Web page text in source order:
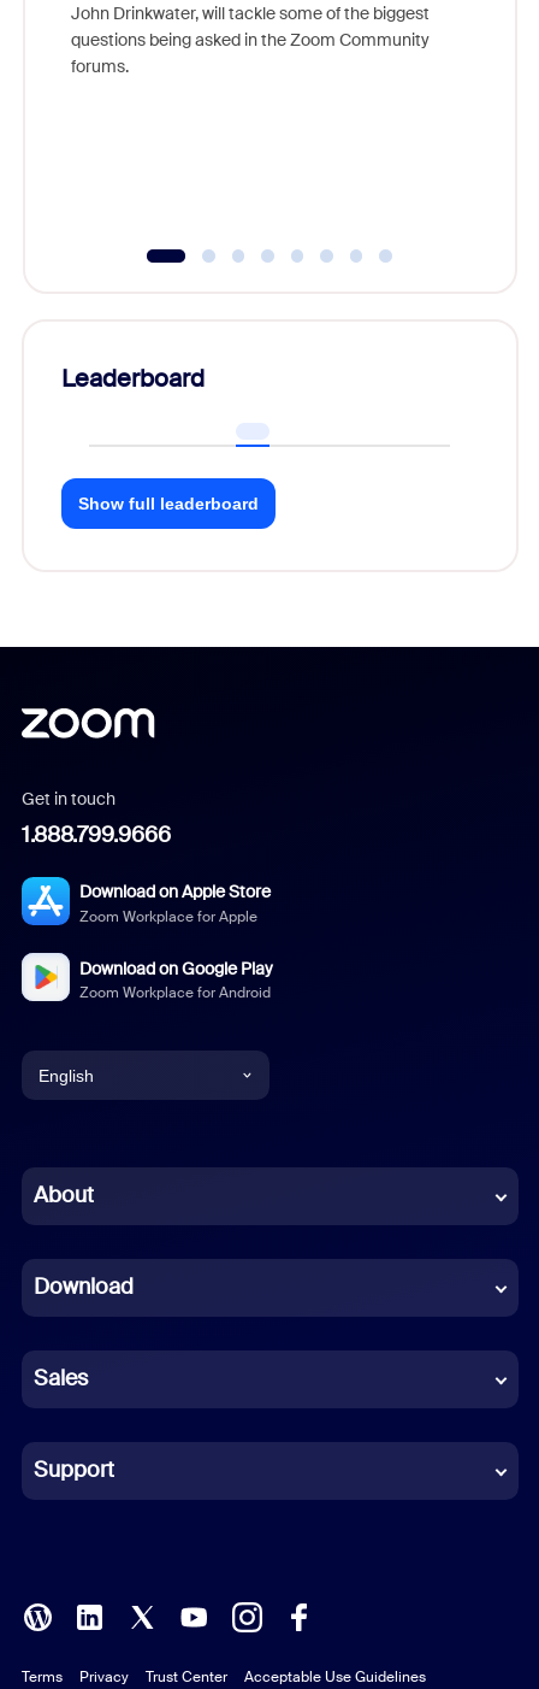
John Drinkwater, will tackle some of the biggest
questions being asked in the Zoom Community
forums.
Leaderboard
Show full leaderboard
Get in touch
1.888.799.9666
Download on Apple Store
Zoom Workplace for Apple
Download on Google Play
Zoom Workplace for Android
English
Chinese (Simplified)
French
German
Indonesian
Italian
Polish
Portuguese (Brazil)
About
Download
Sales
Support
Terms Privacy Trust Center Acceptable Use Guidelines